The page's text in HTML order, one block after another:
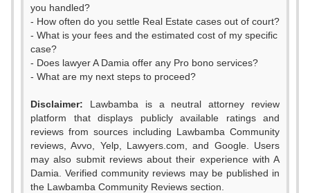
you handled?
- How often do you settle Real Estate cases out of court?
- What is your fees and the estimated cost of my specific
case?
- Does lawyer A Damia offer any Pro bono services?
- What are my next steps to proceed?
Disclaimer: Lawbamba is a neutral attorney review
platform that displays publicly available ratings and
reviews from sources including Lawbamba Community
reviews, Avvo, Yelp, Lawyers.com, and Google. Users
may also submit reviews about their experience with A
Damia. Verified community reviews may be published in
the Lawbamba Community Reviews section.
0
1